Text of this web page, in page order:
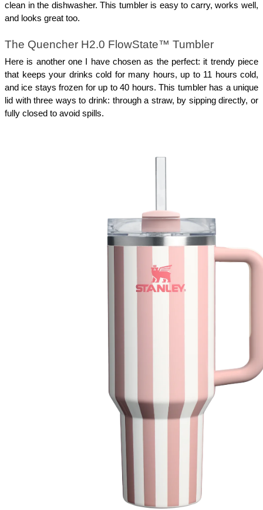
clean in the dishwasher. This tumbler is easy to carry, works well,
and looks great too.
The Quencher H2.0 FlowState™ Tumbler
Here is another one I have chosen as the perfect: it trendy piece
that keeps your drinks cold for many hours, up to 11 hours cold,
and ice stays frozen for up to 40 hours. This tumbler has a unique
lid with three ways to drink: through a straw, by sipping directly, or
fully closed to avoid spills.